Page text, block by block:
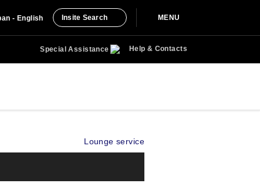
- English Insite Search MENU
Special Assistance Help & Contacts
Lounge service